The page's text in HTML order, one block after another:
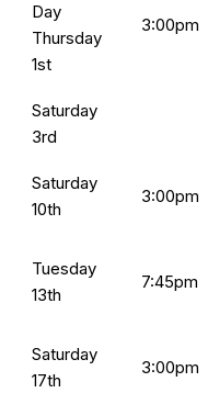
Day
Thursday
1st
3:00pm
Saturday
3rd
Saturday
10th
3:00pm
Tuesday
13th
7:45pm
Saturday
17th
3:00pm